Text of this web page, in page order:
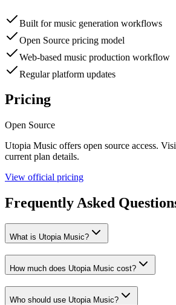
Built for music generation workflows
Open Source pricing model
Web-based music production workflow
Regular platform updates
Pricing
Open Source
Utopia Music offers open source access.
current plan details.
View official pricing
Frequently Asked
What is Utopia Music?
How much does Utopia Music cost?
Who should use Utopia Music?